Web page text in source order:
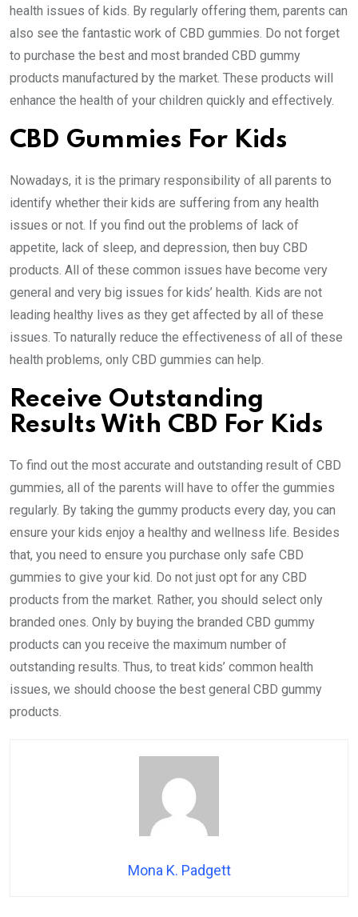
health issues of kids. By regularly offering them, parents can
also see the fantastic work of CBD gummies. Do not forget
to purchase the best and most branded CBD gummy
products manufactured by the market. These products will
enhance the health of your children quickly and effectively.
CBD Gummies For Kids
Nowadays, it is the primary responsibility of all parents to
identify whether their kids are suffering from any health
issues or not. If you find out the problems of lack of
appetite, lack of sleep, and depression, then buy CBD
products. All of these common issues have become very
general and very big issues for kids’ health. Kids are not
leading healthy lives as they get affected by all of these
issues. To naturally reduce the effectiveness of all of these
health problems, only CBD gummies can help.
Receive Outstanding
Results With CBD For Kids
To find out the most accurate and outstanding result of CBD
gummies, all of the parents will have to offer the gummies
regularly. By taking the gummy products every day, you can
ensure your kids enjoy a healthy and wellness life. Besides
that, you need to ensure you purchase only safe CBD
gummies to give your kid. Do not just opt for any CBD
products from the market. Rather, you should select only
branded ones. Only by buying the branded CBD gummy
products can you receive the maximum number of
outstanding results. Thus, to treat kids’ common health
issues, we should choose the best general CBD gummy
products.
Mona K. Padgett